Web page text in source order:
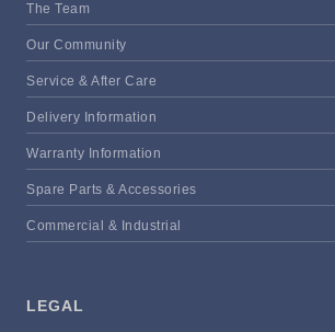
The Team
Our Community
Service & After Care
Delivery Information
Warranty Information
Spare Parts & Accessories
Commercial & Industrial
LEGAL